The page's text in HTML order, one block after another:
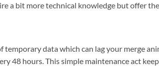
a bit more technical knowledge but offer
temporary data which can lag your merge
48 hours. This simple maintenance act